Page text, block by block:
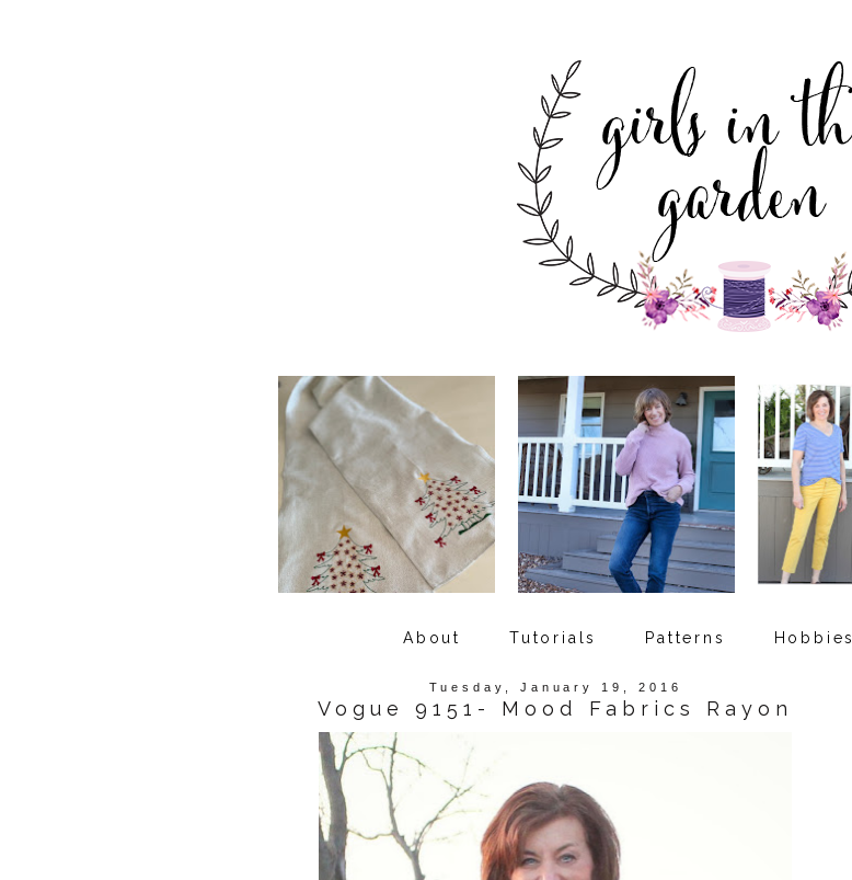
About Tutorials Patterns Hobbies
Tuesday, January 19, 2016
Vogue 9151- Mood Fabrics Rayon